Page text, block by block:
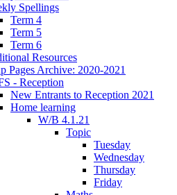
Spellings
Term 4
Term 5
Term 6
Resources
Pages Archive: 2020-2021
- Reception
New Entrants to Reception 2021
Home learning
W/B 4.1.21
Topic
Tuesday
Wednesday
Thursday
Friday